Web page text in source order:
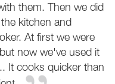
them. Then we did
kitchen and
At first we were
now we've used it
It cooks quicker than